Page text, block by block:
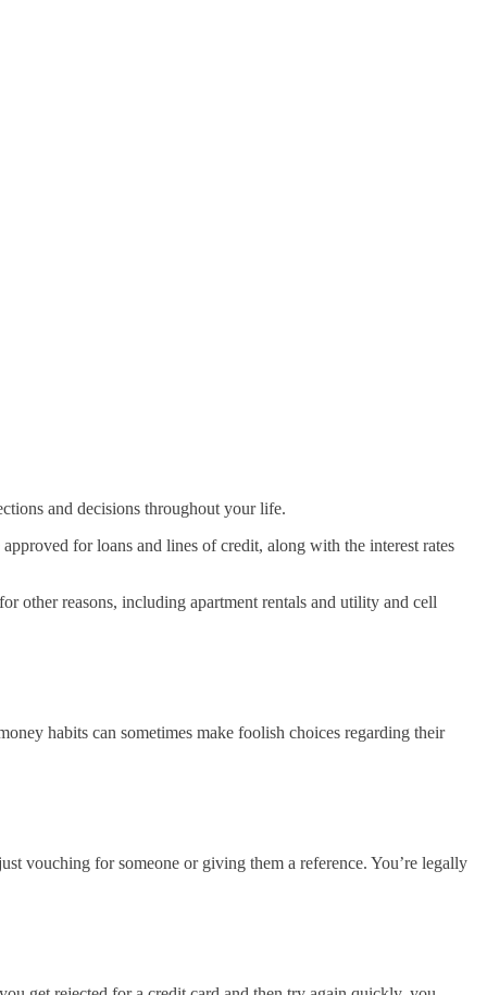
and decisions throughout your life.
for loans and lines of credit, along with the interest rates
other reasons, including apartment rentals and utility and cell
habits can sometimes make foolish choices regarding their
vouching for someone or giving them a reference. You’re legally